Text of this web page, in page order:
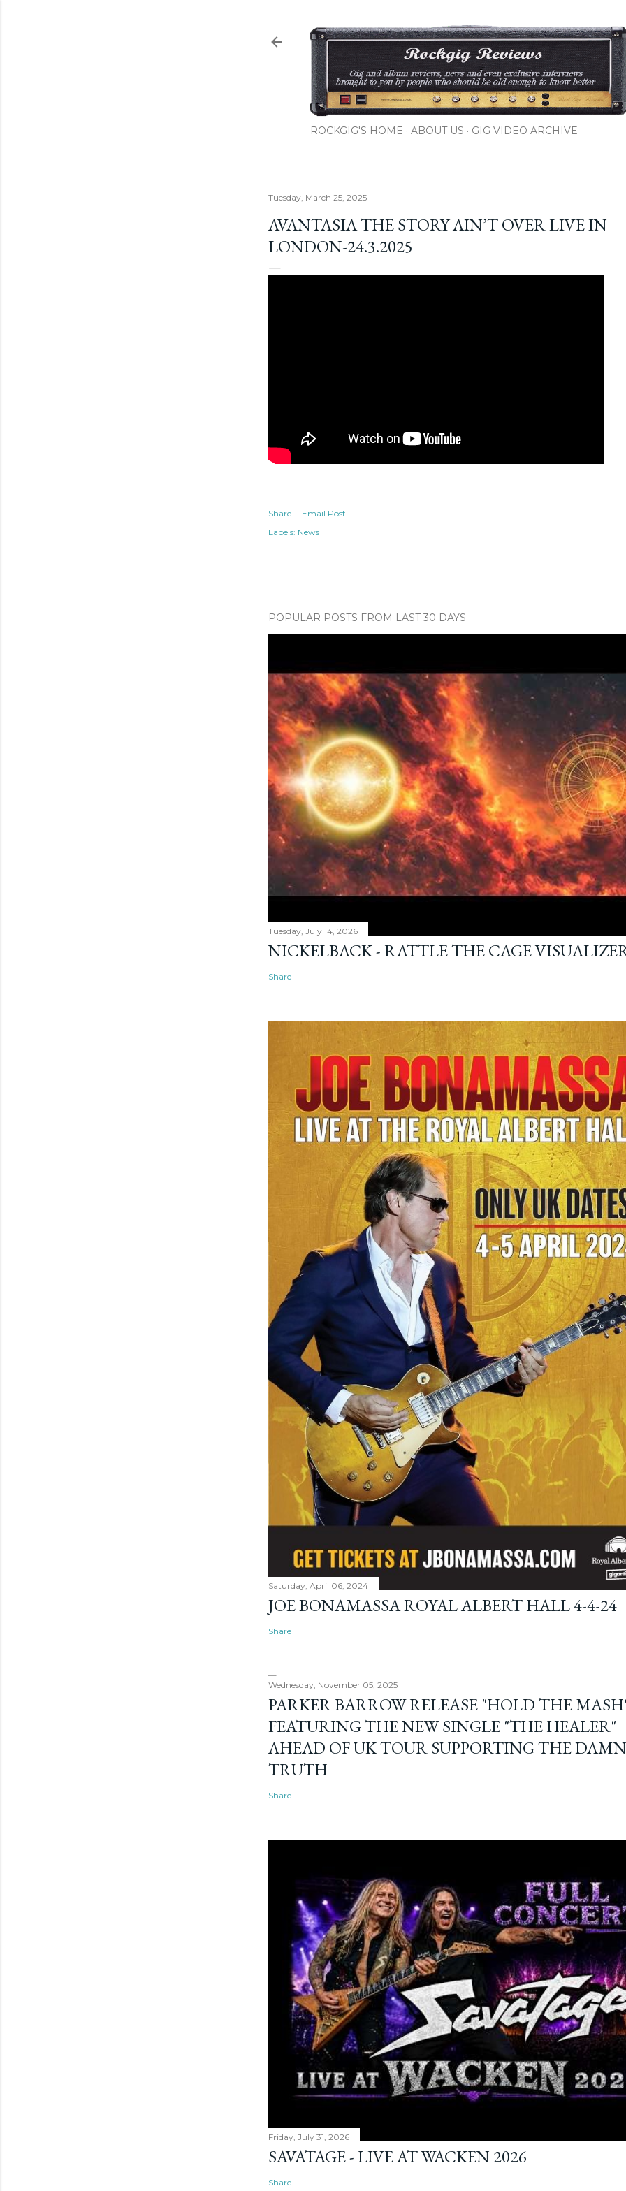
ROCKGIG'S HOME ABOUT US GIG VIDEO ARCHIVE
Tuesday, March 25, 2025
AVANTASIA THE STORY AIN’T OVER LIVE IN
LONDON-24.3.2025
Share
Email Post
Labels: News
POPULAR POSTS FROM LAST 30 DAYS
Tuesday, July 14, 2026
NICKELBACK - RATTLE THE CAGE
Share
Saturday, April 06, 2024
JOE BONAMASSA ROYAL ALBERT HALL 4-4-24
Share
Wednesday, November 05, 2025
PARKER BARROW RELEASE "HOLD THE
FEATURING THE NEW SINGLE "THE HEALER"
AHEAD OF UK TOUR SUPPORTING THE DAMN
TRUTH
Share
Friday, July 31, 2026
SAVATAGE - LIVE AT WACKEN 2026
Share